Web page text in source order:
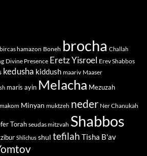
bircas hamazon Boneh brocha Challah
Divine Presence Eretz Yisroel Erev Shabbos
kedusha kiddush maariv Maaser
maris ayin Melacha Mezuzah
Minyan muktzeh neder Ner Chanukah
Torah seudas mitzvah Shabbos
Shlichus shul tefilah Tisha B'av